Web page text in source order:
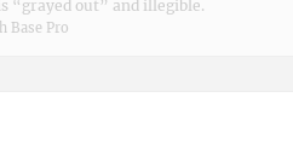
“grayed out” and illegible.
Base Pro